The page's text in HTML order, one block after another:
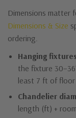
Dimensions matter
Dimensions & Size
ordering.
Hanging
the fixture
least 7 ft of floor
Chandelier
length (ft) +